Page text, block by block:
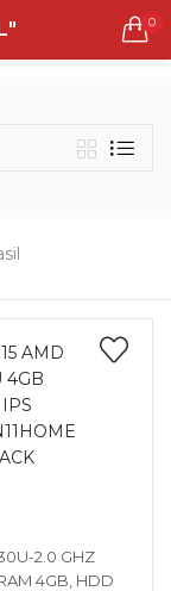
0
AMD
4GB
2.0 GHZ
4GB, HDD